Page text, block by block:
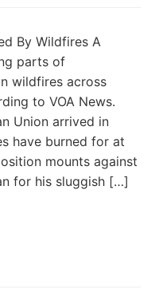
By Wildfires A
parts of
wildfires across
to VOA News.
Union arrived in
have burned for at
mounts against
for his sluggish […]